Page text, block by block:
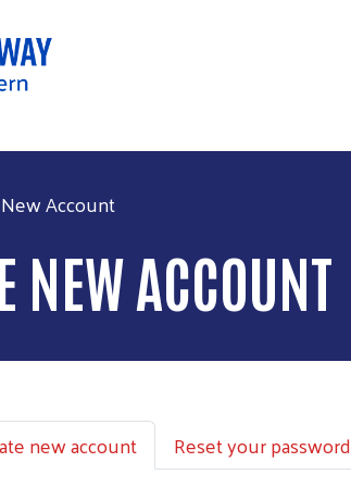
Account
NEW ACCOUNT
tabs
new account
Reset your password